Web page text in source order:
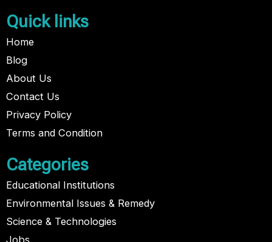
Quick links
Home
Blog
About Us
Contact Us
Privacy Policy
Terms and Condition
Categories
Educational Institutions
Environmental Issues & Remedy
Science & Technologies